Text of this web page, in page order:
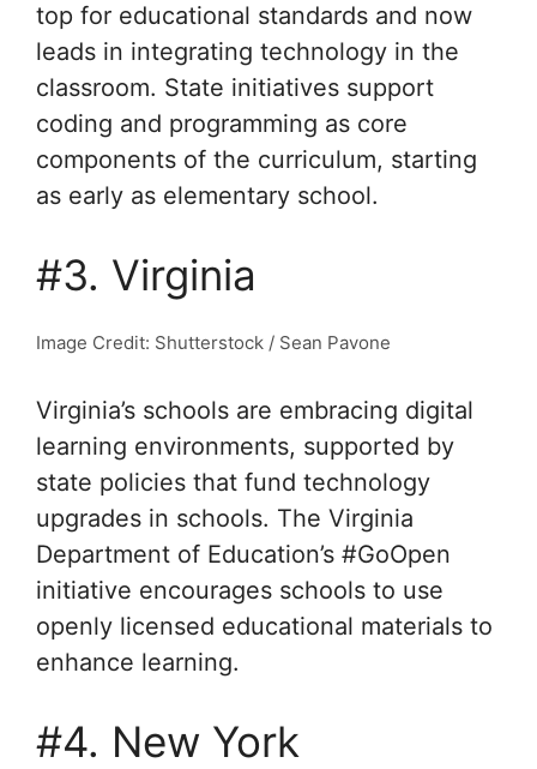
top for educational standards and now
leads in integrating technology in the
classroom. State initiatives support
coding and programming as core
components of the curriculum, starting
as early as elementary school.
#3. Virginia
Image Credit: Shutterstock / Sean Pavone
Virginia’s schools are embracing digital
learning environments, supported by
state policies that fund technology
upgrades in schools. The Virginia
Department of Education’s #GoOpen
initiative encourages schools to use
openly licensed educational materials to
enhance learning.
#4. New York